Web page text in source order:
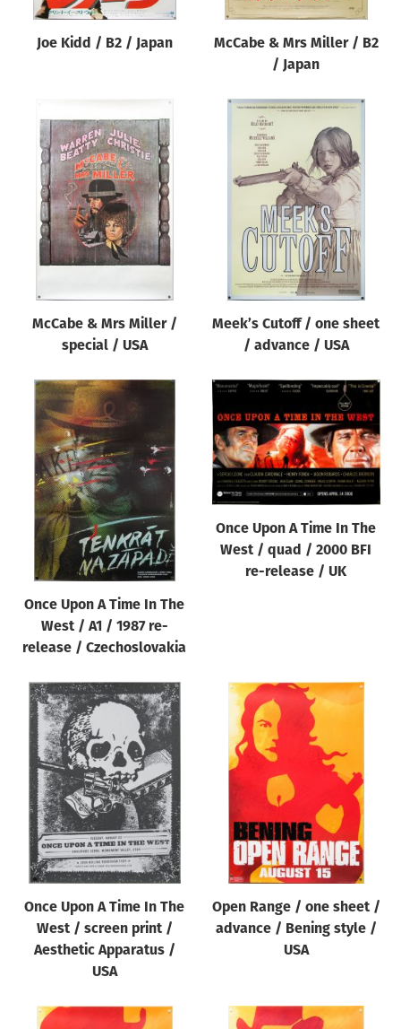
Joe Kidd / B2 / Japan
McCabe & Mrs Miller / B2
/ Japan
McCabe & Mrs Miller /
special / USA
Meek’s Cutoff / one sheet
/ advance / USA
Once Upon A Time In The
West / A1 / 1987 re-
release / Czechoslovakia
Once Upon A Time In The
West / quad / 2000 BFI
re-release / UK
Once Upon A Time In The
West / screen print /
Aesthetic Apparatus /
USA
Open Range / one sheet /
advance / Bening style /
USA